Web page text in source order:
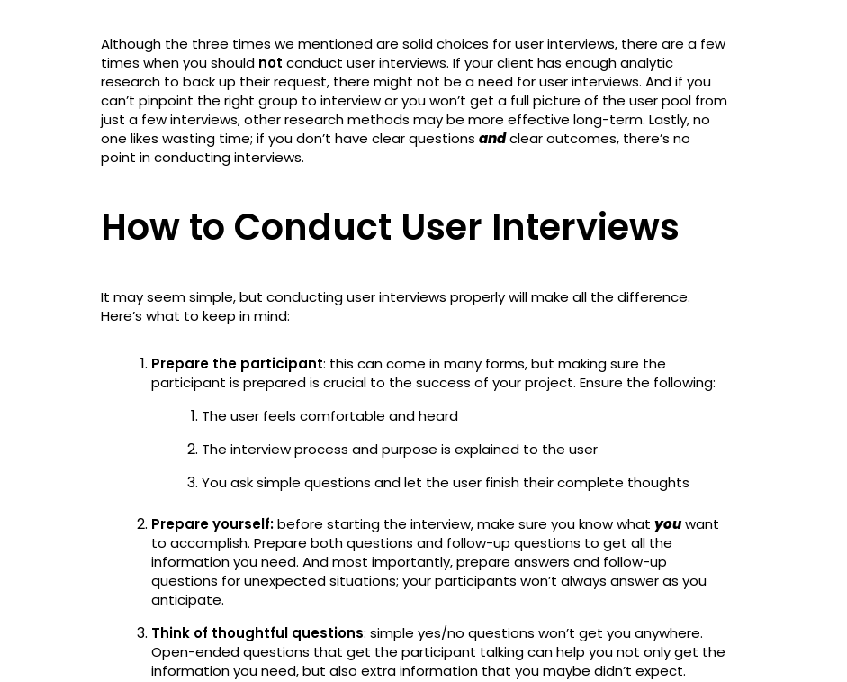
Although the three times we mentioned are solid choices for user interviews, there are a few
times when you should not conduct user interviews. If your client has enough analytic
research to back up their request, there might not be a need for user interviews. And if you
can’t pinpoint the right group to interview or you won’t get a full picture of the user pool from
just a few interviews, other research methods may be more effective long-term. Lastly, no
one likes wasting time; if you don’t have clear questions andclear outcomes, there’s no
point in conducting interviews.
How to Conduct User Interviews
It may seem simple, but conducting user interviews properly will make all the difference.
Here’s what to keep in mind:
Prepare the participant: this can come in many forms, but making sure the
participant is prepared is crucial to the success of your project. Ensure the following:
The user feels comfortable and heard
The interview process and purpose is explained to the user
You ask simple questions and let the user finish their complete thoughts
Prepare yourself:before starting the interview, make sure you know what youwant
to accomplish. Prepare both questions and follow-up questions to get all the
information you need. And most importantly, prepare answers and follow-up
questions for unexpected situations; your participants won’t always answer as you
anticipate.
Think of thoughtful questions: simple yes/no questions won’t get you anywhere.
Open-ended questions that get the participant talking can help you not only get the
information you need, but also extra information that you maybe didn’t expect.